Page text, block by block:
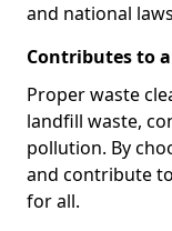
and national
Contributes to
Proper waste
landfill waste,
pollution. By
and contribute
for all.